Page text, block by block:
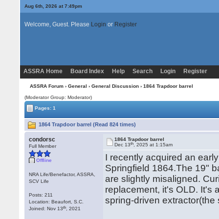
Aug 6th, 2026 at 7:49pm
Welcome, Guest. Please Login or Register
ASSRA Home Board Index Help Search Login Register
ASSRA Forum› General › General Discussion› 1864 Trapdoor barrel
(Moderator Group: Moderator)
Pages: 1
1864 Trapdoor barrel (Read 824 times)
condorsc
Full Member
Offline
NRA Life/Benefactor, ASSRA,
SCV Life
Posts: 211
Location: Beaufort, S.C.
Joined: Nov 13th , 2021
1864 Trapdoor barrel
Dec 13th , 2025 at 1:15am
I recently acquired an
Springfield 1864.The 19"
are slightly misaligned.
replacement, it's OLD. It's
spring-driven